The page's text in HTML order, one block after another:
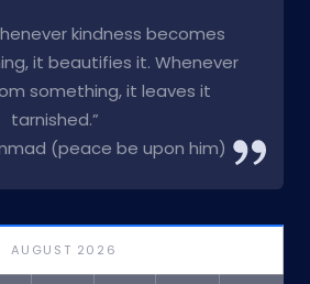
kindness becomes
it beautifies it. Whenever
something, it leaves it
tarnished.”
(peace be upon him)
AUGUST 2026